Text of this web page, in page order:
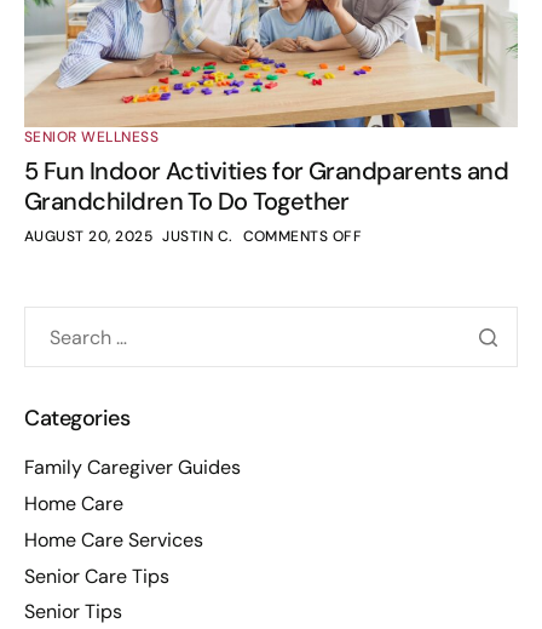
SENIOR WELLNESS
5 Fun Indoor Activities for Grandparents and
Grandchildren To Do Together
AUGUST 20, 2025 JUSTIN C. COMMENTS OFF
Categories
Family Caregiver Guides
Home Care
Home Care Services
Senior Care Tips
Senior Tips